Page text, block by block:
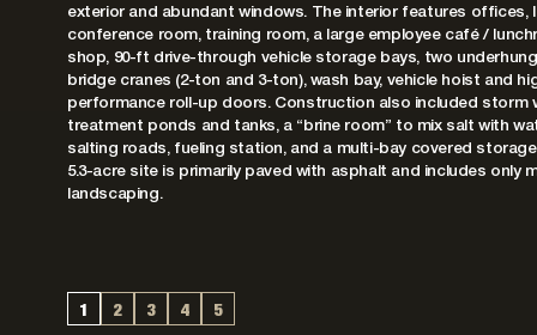
exterior and abundant windows. The interior features offices,
conference room, training room, a large employee café /
shop, 90-ft drive-through vehicle storage bays, two
bridge cranes (2-ton and 3-ton), wash bay, vehicle hoist and
performance roll-up doors. Construction also included storm
treatment ponds and tanks, a “brine room” to mix salt with
salting roads, fueling station, and a multi-bay covered
5.3-acre site is primarily paved with asphalt and includes only
landscaping.
1 2 3 4 5